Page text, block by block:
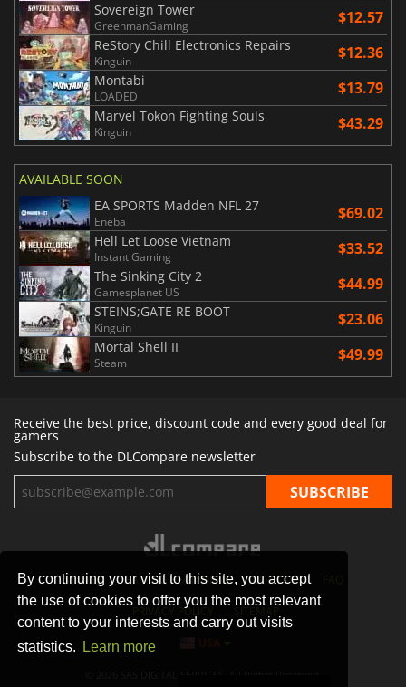
By continuing your visit to this site, you accept
the use of cookies to offer you the most relevant
content to your interests and carry out visits
statistics.
Learn more
Sovereign Tower
GreenmanGaming $12.57
ReStory Chill Electronics Repairs
Kinguin $12.36
Montabi
LOADED $13.79
Marvel Tokon Fighting Souls
Kinguin $43.29
AVAILABLE SOON
EA SPORTS Madden NFL 27
Eneba $69.02
Hell Let Loose Vietnam
Instant Gaming $33.52
The Sinking City 2
Gamesplanet US $44.99
STEINS;GATE RE BOOT
Kinguin $23.06
Mortal Shell II
Steam $49.99
Receive the best price, discount code and every good deal for
gamers
Subscribe to the DLCompare newsletter
STORES GAMING PLATFORMS CONTACT
PRIVACY POLICY